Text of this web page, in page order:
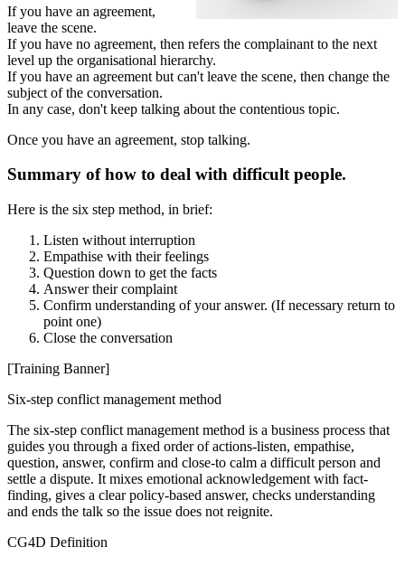
If you have an agreement,
leave the scene.
If you have no agreement, then refers the complainant to the next
level up the organisational hierarchy.
If you have an agreement but can't leave the scene, then change the
subject of the conversation.
In any case, don't keep talking about the contentious topic.
Once you have an agreement, stop talking.
Summary of how to deal with difficult people.
Here is the six step method, in brief:
Listen without interruption
Empathise with their feelings
Question down to get the facts
Answer their complaint
Confirm understanding of your answer. (If necessary return to
point one)
Close the conversation
[Training Banner]
Six-step conflict management method
The six-step conflict management method is a business process that
guides you through a fixed order of actions-listen, empathise,
question, answer, confirm and close-to calm a difficult person and
settle a dispute. It mixes emotional acknowledgement with fact-
finding, gives a clear policy-based answer, checks understanding
and ends the talk so the issue does not reignite.
CG4D Definition